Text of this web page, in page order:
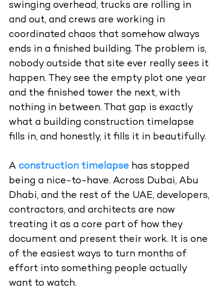
swinging overhead, trucks are rolling in
and out, and crews are working in
coordinated chaos that somehow always
ends in a finished building. The problem is,
nobody outside that site ever really sees it
happen. They see the empty plot one year
and the finished tower the next, with
nothing in between. That gap is exactly
what a building construction timelapse
fills in, and honestly, it fills it in beautifully.
A construction timelapsehas stopped
being a nice-to-have. Across Dubai, Abu
Dhabi, and the rest of the UAE, developers,
contractors, and architects are now
treating it as a core part of how they
document and present their work. It is one
of the easiest ways to turn months of
effort into something people actually
want to watch.